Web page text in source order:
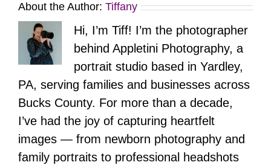
About the Author: Tiffany
Hi, I’m Tiff! I’m the photographer
behind Appletini Photography, a
portrait studio based in Yardley,
PA, serving families and businesses across
Bucks County. For more than a decade,
I’ve had the joy of capturing heartfelt
images — from newborn photography and
family portraits to professional headshots